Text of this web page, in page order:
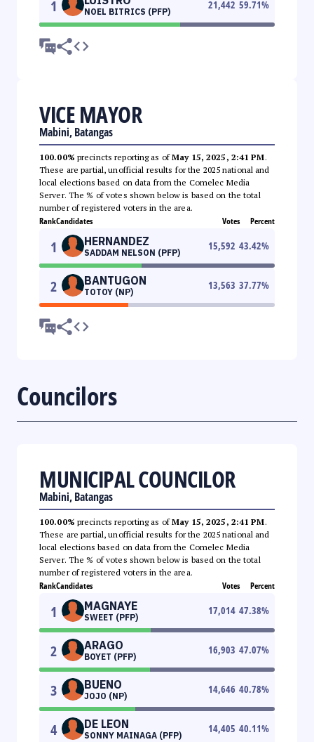
1 NOEL BITRICS (PFP)
21,442 59.71%
VICE MAYOR
Mabini, Batangas
100.00% precincts reporting as ofMay 15, 2025, 2:41 PM.
These are partial, unofficial results for the 2025 national and
local elections based on data from the Comelec Media
Server. The % of votes shown below is based on the total
number of registered voters in the area.
RankCandidates Votes Percent
1 HERNANDEZ
SADDAM NELSON (PFP)
15,592 43.42%
2 BANTUGON
TOTOY (NP)
13,563 37.77%
Councilors
MUNICIPAL COUNCILOR
Mabini, Batangas
100.00% precincts reporting as ofMay 15, 2025, 2:41 PM.
These are partial, unofficial results for the 2025 national and
local elections based on data from the Comelec Media
Server. The % of votes shown below is based on the total
number of registered voters in the area.
RankCandidates Votes Percent
1 MAGNAYE
SWEET (PFP)
17,014 47.38%
2 ARAGO
BOYET (PFP)
16,903 47.07%
3 BUENO
JOJO (NP)
14,646 40.78%
4 DE LEON
SONNY MAINAGA (PFP)
14,405 40.11%